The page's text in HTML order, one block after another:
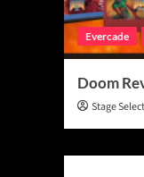
Evercade
Doom
Stage Select